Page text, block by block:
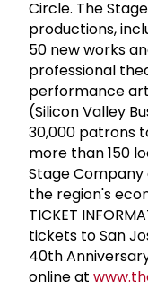
Circle. The
productions,
50 new works
professional
performance
(Silicon Valley
30,000 patrons
more than 150
Stage
the region's
TICKET
tickets to San
40th
online at